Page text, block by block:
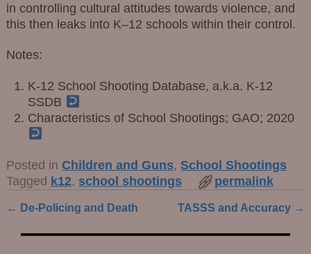
in controlling cultural attitudes towards violence, and
this then leaks into K–12 schools within their control.
Notes:
K-12 School Shooting Database, a.k.a. K-12
SSDB
Characteristics of School Shootings; GAO; 2020
Posted in Children and Guns, School Shootings
Tagged k12, school shootings permalink
← De-Policing and Death TASSS and Accuracy →